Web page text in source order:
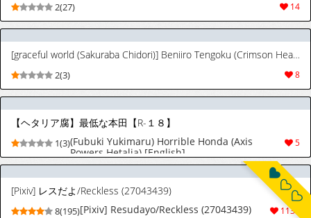
14
2(27)
[graceful world (Sakuraba Chidori)] Beniiro Tengoku (Crimson Heaven) (Axis Powers Hetalia) [English]
8
2(3)
【ヘタリア腐】最低な本田【R-１８】
5
1(3)(Fubuki Yukimaru) Horrible Honda (Axis
Powers Hetalia) [English]
[Pixiv] レスだよ/Reckless (27043439)
1139
8(195)[Pixiv] Resudayo/Reckless (27043439)